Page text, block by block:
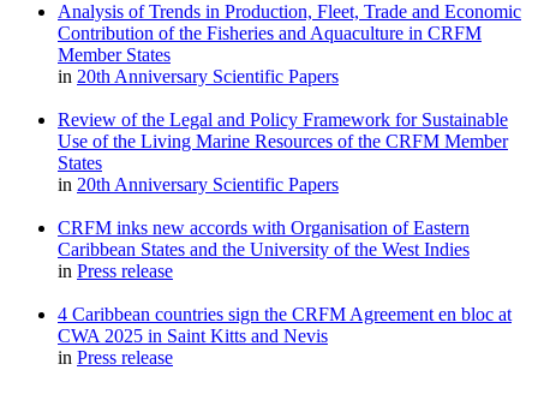
Analysis of Trends in Production, Fleet, Trade and Economic
Contribution of the Fisheries and Aquaculture in CRFM
Member States
in 20th Anniversary Scientific Papers
Review of the Legal and Policy Framework for Sustainable
Use of the Living Marine Resources of the CRFM Member
States
in 20th Anniversary Scientific Papers
CRFM inks new accords with Organisation of Eastern
Caribbean States and the University of the West Indies
in Press release
4 Caribbean countries sign the CRFM Agreement en bloc at
CWA 2025 in Saint Kitts and Nevis
in Press release